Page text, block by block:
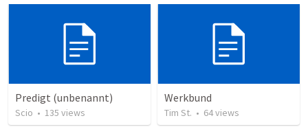
Predigt (unbenannt)
Scio • 135 views
Werkbund
Tim St. • 64views